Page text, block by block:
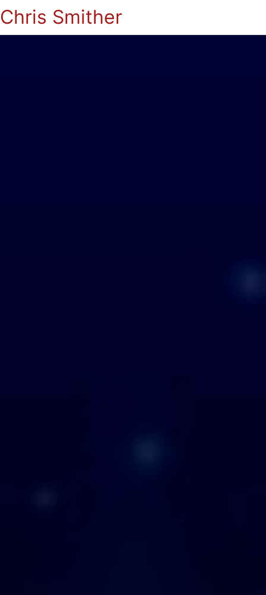
Chris Smither